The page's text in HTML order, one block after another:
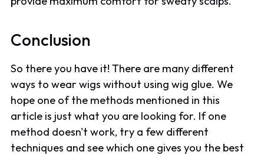
Conclusion
So there you have it! There are many different
ways to wear wigs without using wig glue. We
hope one of the methods mentioned in this
article is just what you are looking for. If one
method doesn't work, try a few different
techniques and see which one gives you the best